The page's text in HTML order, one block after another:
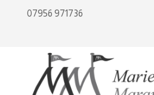
07956 971736